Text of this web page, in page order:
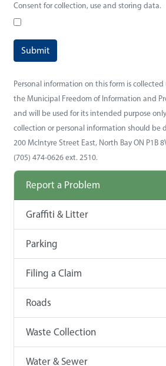
Consent for collection, use and storing data.
Personal information on this form is
the Municipal Freedom of Information and
and will be used for its intended purpose
collection or personal information should be
200 McIntyre Street East, North Bay ON P1B
(705) 474-0626 ext. 2510.
Report a Problem
Graffiti & Litter
Parking
Filing a Claim
Roads
Waste Collection
Water & Sewer